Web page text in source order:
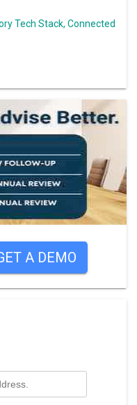
Tech Stack, Connected
A DEMO